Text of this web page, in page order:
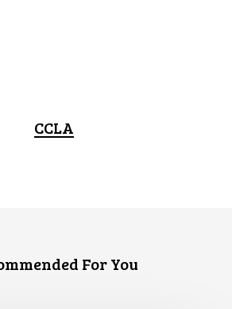
CCLA
For You